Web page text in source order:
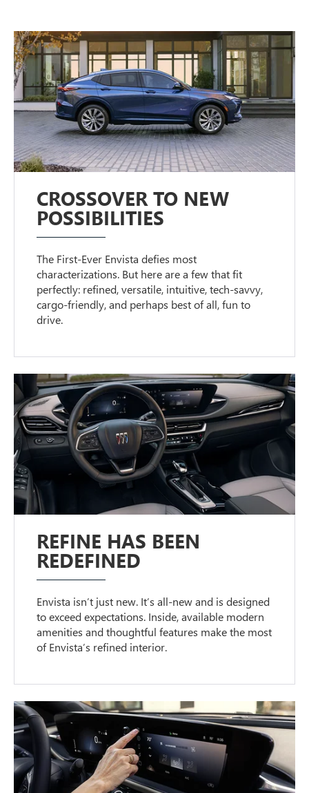
CROSSOVER TO NEW
POSSIBILITIES
The First-Ever Envista defies most
characterizations. But here are a few that fit
perfectly: refined, versatile, intuitive, tech-savvy,
cargo-friendly, and perhaps best of all, fun to
drive.
REFINE HAS BEEN
REDEFINED
Envista isn’t just new. It’s all-new and is designed
to exceed expectations. Inside, available modern
amenities and thoughtful features make the most
of Envista’s refined interior.